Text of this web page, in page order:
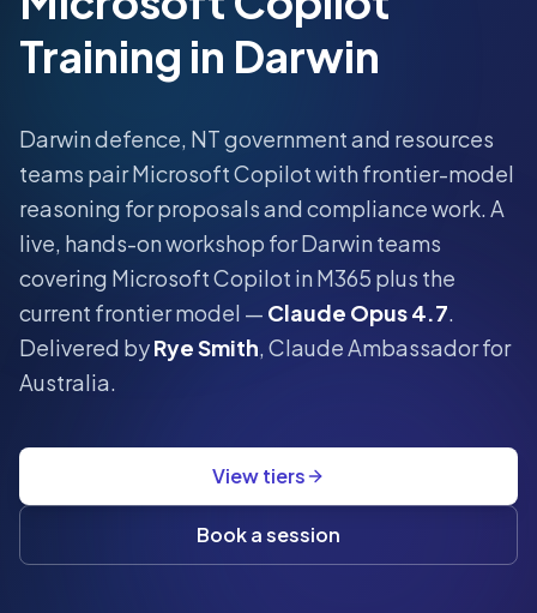
Training in Darwin
Darwin defence, NT government and resources
teams pair Microsoft Copilot with frontier-model
reasoning for proposals and compliance work. A
live, hands-on workshop forDarwin teams
covering Microsoft Copilot in M365 plus the
current frontier model — Claude Opus 4.7.
Delivered byRye Smith, Claude Ambassador for
Australia.
View tiers
Book a session